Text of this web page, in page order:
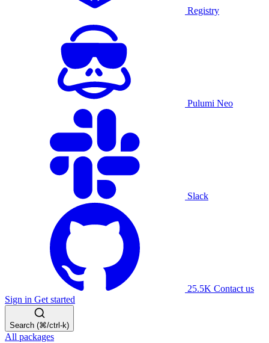
Registry
Pulumi Neo
Slack
25.5K Contact us
Sign in Get started
Search (⌘/ctrl-k)
All packages